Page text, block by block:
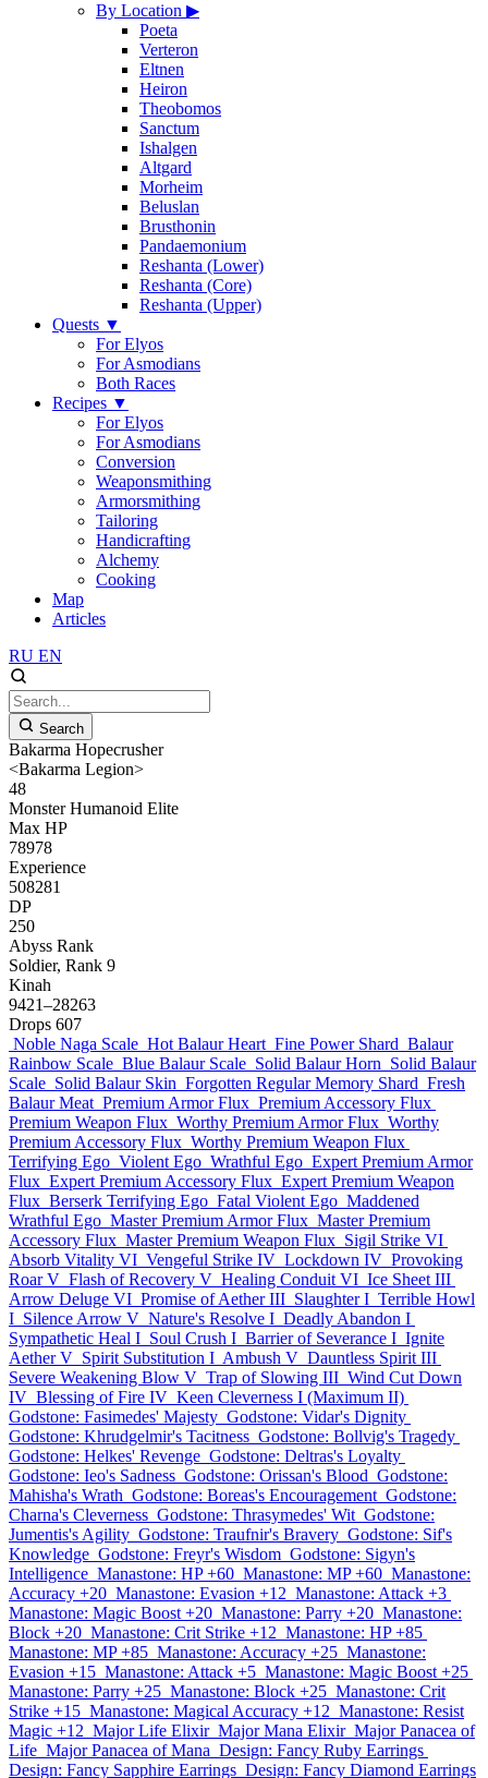
By Location ▶
Poeta
Verteron
Eltnen
Heiron
Theobomos
Sanctum
Ishalgen
Altgard
Morheim
Beluslan
Brusthonin
Pandaemonium
Reshanta (Lower)
Reshanta (Core)
Reshanta (Upper)
Quests ▼
For Elyos
For Asmodians
Both Races
Recipes ▼
For Elyos
For Asmodians
Conversion
Weaponsmithing
Armorsmithing
Tailoring
Handicrafting
Alchemy
Cooking
Map
Articles
RU EN
Search
Bakarma Hopecrusher
<Bakarma Legion>
48
Monster Humanoid Elite
Max HP
78978
Experience
508281
DP
250
Abyss Rank
Soldier, Rank 9
Kinah
9421–28263
Drops 607
Noble Naga Scale Hot Balaur Heart Fine Power Shard Balaur
Rainbow Scale Blue Balaur Scale Solid Balaur Horn Solid Balaur
Scale Solid Balaur Skin Forgotten Regular Memory Shard Fresh
Balaur Meat Premium Armor Flux Premium Accessory Flux
Premium Weapon Flux Worthy Premium Armor Flux Worthy
Premium Accessory Flux Worthy Premium Weapon Flux
Terrifying Ego Violent Ego Wrathful Ego Expert Premium Armor
Flux Expert Premium Accessory Flux Expert Premium Weapon
Flux Berserk Terrifying Ego Fatal Violent Ego Maddened
Wrathful Ego Master Premium Armor Flux Master Premium
Accessory Flux Master Premium Weapon Flux Sigil Strike VI
Absorb Vitality VI Vengeful Strike IV Lockdown IV Provoking
Roar V Flash of Recovery V Healing Conduit VI Ice Sheet III
Arrow Deluge VI Promise of Aether III Slaughter I Terrible Howl
I Silence Arrow V Nature's Resolve I Deadly Abandon I
Sympathetic Heal I Soul Crush I Barrier of Severance I Ignite
Aether V Spirit Substitution I Ambush V Dauntless Spirit III
Severe Weakening Blow V Trap of Slowing III Wind Cut Down
IV Blessing of Fire IV Keen Cleverness I (Maximum II)
Godstone: Fasimedes' Majesty Godstone: Vidar's Dignity
Godstone: Khrudgelmir's Tacitness Godstone: Bollvig's Tragedy
Godstone: Helkes' Revenge Godstone: Deltras's Loyalty
Godstone: Ieo's Sadness Godstone: Orissan's Blood Godstone:
Mahisha's Wrath Godstone: Boreas's Encouragement Godstone:
Charna's Cleverness Godstone: Thrasymedes' Wit Godstone:
Jumentis's Agility Godstone: Traufnir's Bravery Godstone: Sif's
Knowledge Godstone: Freyr's Wisdom Godstone: Sigyn's
Intelligence Manastone: HP +60 Manastone: MP +60 Manastone:
Accuracy +20 Manastone: Evasion +12 Manastone: Attack +3
Manastone: Magic Boost +20 Manastone: Parry +20 Manastone:
Block +20 Manastone: Crit Strike +12 Manastone: HP +85
Manastone: MP +85 Manastone: Accuracy +25 Manastone:
Evasion +15 Manastone: Attack +5 Manastone: Magic Boost +25
Manastone: Parry +25 Manastone: Block +25 Manastone: Crit
Strike +15 Manastone: Magical Accuracy +12 Manastone: Resist
Magic +12 Major Life Elixir Major Mana Elixir Major Panacea of
Life Major Panacea of Mana Design: Fancy Ruby Earrings
Design: Fancy Sapphire Earrings Design: Fancy Diamond Earrings